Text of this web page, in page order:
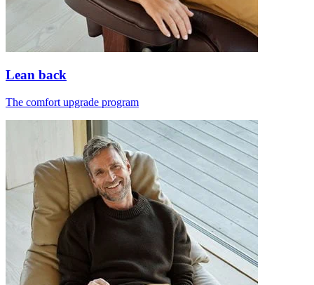
Lean back
The comfort upgrade program